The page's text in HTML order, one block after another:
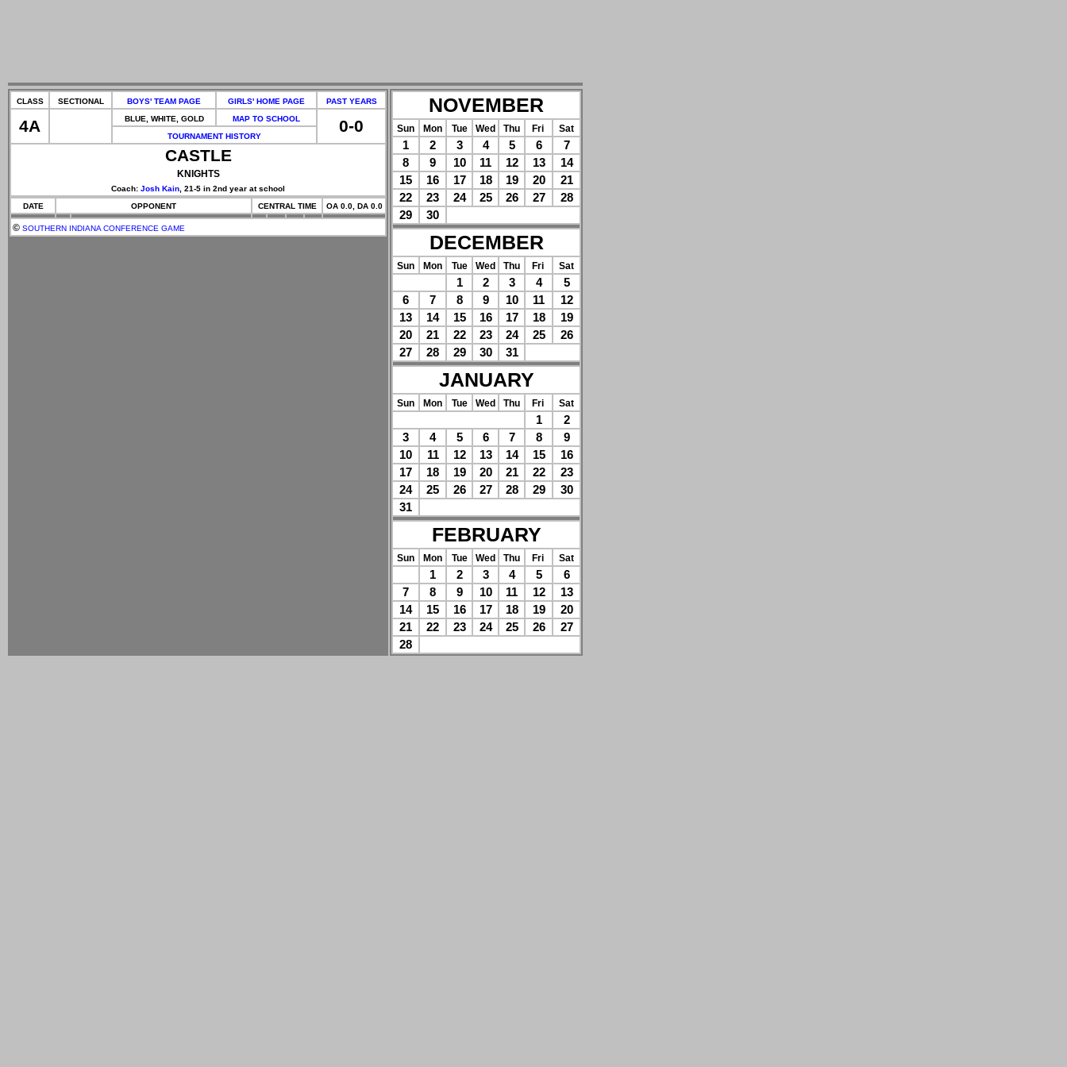
CLASS SECTIONAL BOYS' TEAM PAGE GIRLS' HOME PAGE PAST YEARS
4A BLUE, WHITE, GOLD MAP TO SCHOOL 0-0
TOURNAMENT HISTORY
CASTLE
KNIGHTS
Coach: Josh Kain , 21-5 in 2nd year at school
DATE
OPPONENT CENTRAL TIME OA 0.0, DA 0.0
© SOUTHERN INDIANA CONFERENCE GAME
NOVEMBER
Sun Mon Tue Wed Thu Fri Sat
1 2 3 4 5 6
7
8
9 10 11 12 13
14
15
16 17 18 19 20
21
22
23 24 25 26 27
28
29
30
DECEMBER
Sun Mon Tue Wed Thu Fri Sat
1 2 3 4
5
6
7 8 9 10 11
12
13
14 15 16 17 18
19
20
21 22 23 24 25
26
27
28 29 30 31
JANUARY
Sun Mon Tue Wed Thu Fri Sat
1
2
3
4 5 6 7 8
9
10
11 12 13 14 15
16
17
18 19 20 21 22
23
24
25 26 27 28 29
30
31
FEBRUARY
Sun Mon Tue Wed Thu Fri Sat
1 2 3 4 5
6
7
8 9 10 11 12
13
14
15 16 17 18 19
20
21
22 23 24 25 26
27
28